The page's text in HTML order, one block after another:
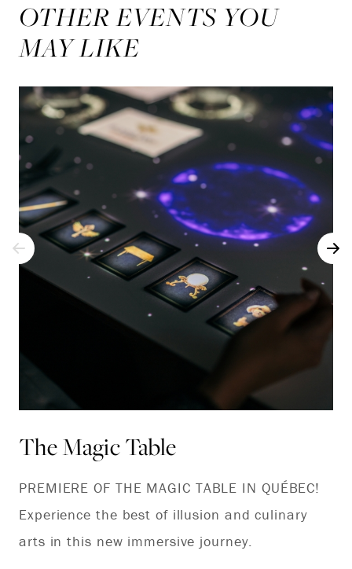
OTHER EVENTS YOU
MAY LIKE
The Magic Table
PREMIERE OF THE MAGIC TABLE IN QUÉBEC!
Experience the best of illusion and culinary
arts in this new immersive journey.